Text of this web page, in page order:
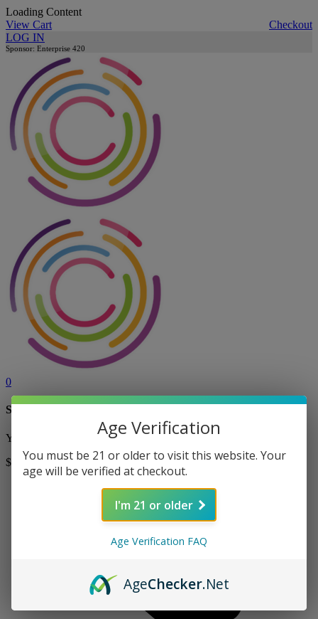
Loading Content
View Cart
Checkout
LOG IN
Sponsor: Enterprise 420
0
Shopping Cart
Your cart is currently empty! Shop now to add items to your cart.
$0
Shop
Age Verification
You must be 21 or older to visit this website. Your
age will be verified at checkout.
I'm 21 or older
Age Verification FAQ
AgeChecker.Net